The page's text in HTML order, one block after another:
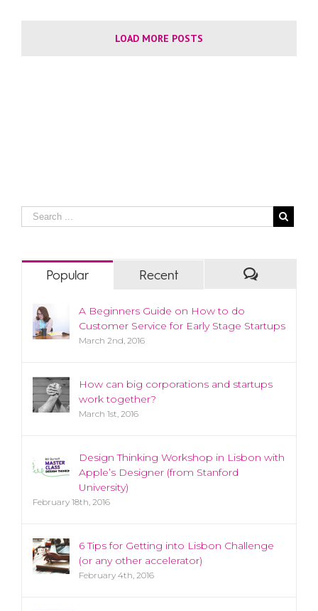
LOAD MORE POSTS
Popular Recent
A Beginners Guide on How to do
Customer Service for Early Stage Startups
March 2nd, 2016
How can big corporations and startups
work together?
March 1st, 2016
Design Thinking Workshop in Lisbon with
Apple’s Designer (from Stanford
University)
February 18th, 2016
6 Tips for Getting into Lisbon Challenge
(or any other accelerator)
February 4th, 2016